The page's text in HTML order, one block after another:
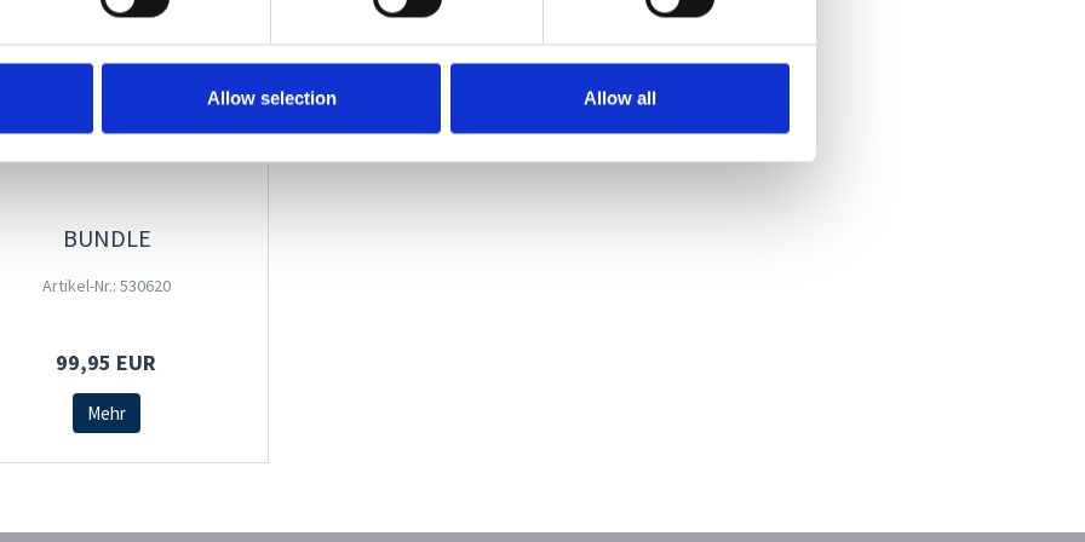
Allow selection Allow all
BUNDLE
Artikel-Nr.: 530620
99,95 EUR
Mehr